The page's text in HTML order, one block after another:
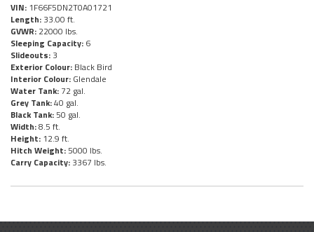
VIN: 1F66F5DN2T0A01721
Length: 33.00 ft.
GVWR: 22000 lbs.
Sleeping Capacity: 6
Slideouts: 3
Exterior Colour: Black Bird
Interior Colour: Glendale
Water Tank: 72 gal.
Grey Tank:40 gal.
Black Tank: 50 gal.
Width:8.5 ft.
Height: 12.9 ft.
Hitch Weight: 5000 lbs.
Carry Capacity: 3367 lbs.